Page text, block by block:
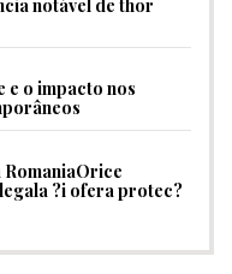
notável de thor
e o impacto nos
?i ofera protec?